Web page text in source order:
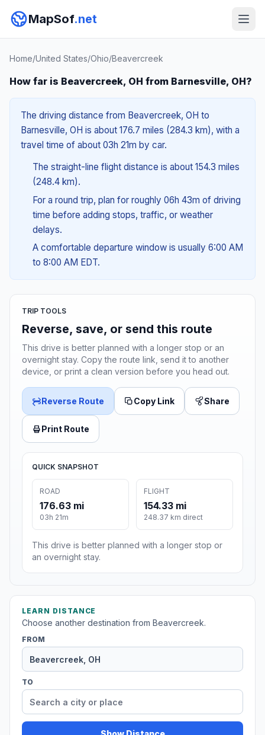
MapSof.net
Home/United States/Ohio/Beavercreek
How far is Beavercreek, OH from Barnesville, OH?
The driving distance from Beavercreek, OH to
Barnesville, OH is about 176.7 miles (284.3 km), with a
travel time of about 03h 21m by car.
The straight-line flight distance is about 154.3 miles
(248.4 km).
For a round trip, plan for roughly 06h 43m of driving
time before adding stops, traffic, or weather
delays.
A comfortable departure window is usually 6:00 AM
to 8:00 AM EDT.
TRIP TOOLS
Reverse, save, or send this route
This drive is better planned with a longer stop or an
overnight stay. Copy the route link, send it to another
device, or print a clean version before you head out.
Reverse Route Copy Link Share
Print Route
QUICK SNAPSHOT
ROAD
176.63 mi
03h 21m
FLIGHT
154.33 mi
248.37 km direct
This drive is better planned with a longer stop or
an overnight stay.
LEARN DISTANCE
Choose another destination from Beavercreek.
FROM
TO